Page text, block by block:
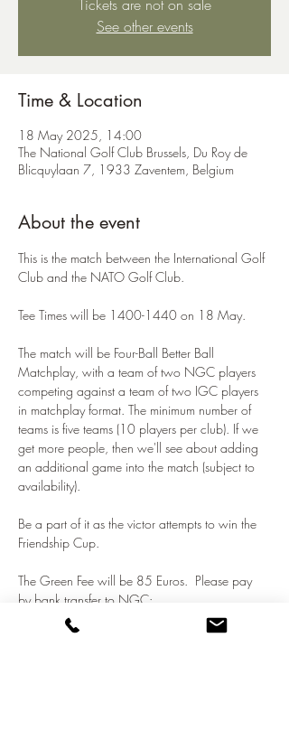
Tickets are not on sale
See other events
Time & Location
18 May 2025, 14:00
The National Golf Club Brussels, Du Roy de
Blicquylaan 7, 1933 Zaventem, Belgium
About the event
This is the match between the International Golf
Club and the NATO Golf Club.
Tee Times will be 1400-1440 on 18 May.
The match will be Four-Ball Better Ball
Matchplay, with a team of two NGC players
competing against a team of two IGC players
in matchplay format. The minimum number of
teams is five teams (10 players per club). If we
get more people, then we'll see about adding
an additional game into the match (subject to
availability).
Be a part of it as the victor attempts to win the
Friendship Cup.
The Green Fee will be 85 Euros.  Please pay
by bank transfer to NGC:
NATO Golf Club